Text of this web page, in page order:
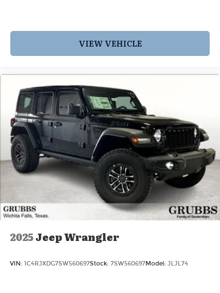
VIEW VEHICLE
2025Jeep Wrangler
VIN: 1C4RJXDG7SW560697Stock: 7SW560697Model: JLJL74